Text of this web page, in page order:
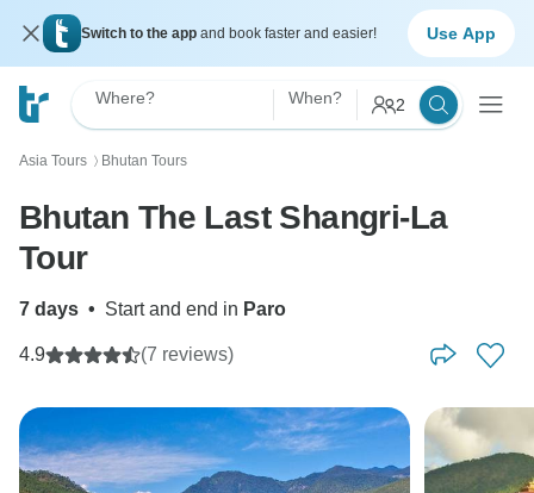
Switch to the app and book faster and easier! Use App
Where? When? 2
Asia Tours 〉 Bhutan Tours
Bhutan The Last Shangri-La
Tour
7 days • Start and end in Paro
4.9 (7 reviews)